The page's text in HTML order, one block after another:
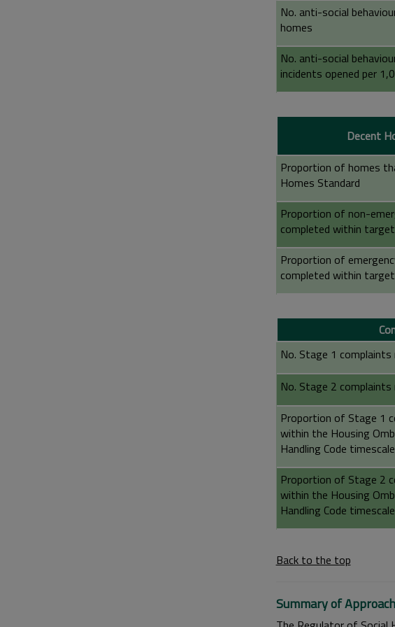
No. anti-social
homes
No. anti-social
incidents opened per
Decent
Proportion of homes
Homes Standard
Proportion of non-
completed within
Proportion of
completed within
No. Stage 1
No. Stage 2
Proportion of Stage 1
within the Housing
Handling Code
Proportion of Stage 2
within the Housing
Handling Code
Back to the top
Summary of Approach